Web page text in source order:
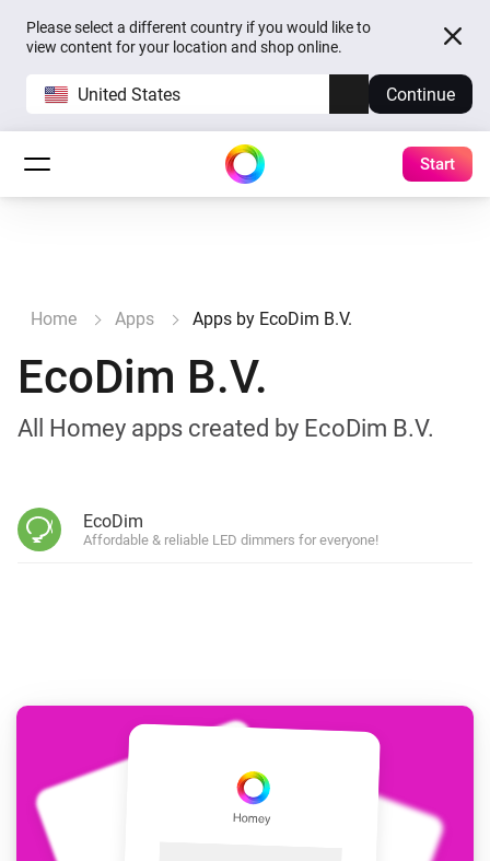
Please select a different country if you would like to
view content for your location and shop online.
United States Continue
Start
Home Apps Apps by EcoDim B.V.
EcoDim B.V.
All Homey apps created by EcoDim B.V.
EcoDim
Affordable & reliable LED dimmers for everyone!